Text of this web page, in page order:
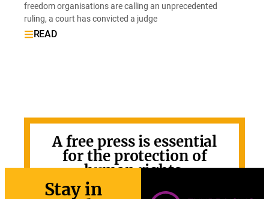
freedom organisations are calling an unprecedented
ruling, a court has convicted a judge
READ
A free press is essential
for the protection of
human rights.
GET INVOLVED
Stay in